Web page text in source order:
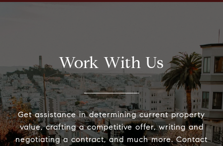
Work With Us
Get assistance in determining current property
value, crafting a competitive offer, writing and
negotiating a contract, and much more. Contact